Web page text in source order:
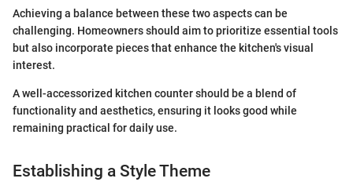
Achieving a balance between these two aspects can be
challenging. Homeowners should aim to prioritize essential tools
but also incorporate pieces that enhance the kitchen's visual
interest.
A well-accessorized kitchen counter should be a blend of
functionality and aesthetics, ensuring it looks good while
remaining practical for daily use.
Establishing a Style Theme